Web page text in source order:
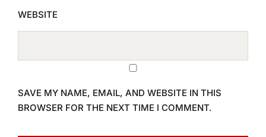
WEBSITE
SAVE MY NAME, EMAIL, AND WEBSITE IN THIS
BROWSER FOR THE NEXT TIME I COMMENT.